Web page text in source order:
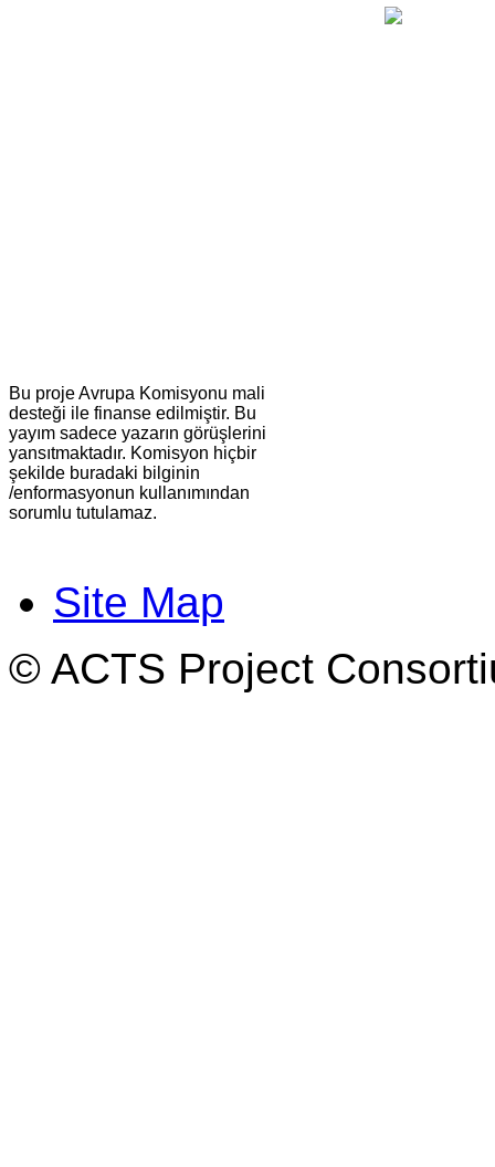
Bu proje Avrupa Komisyonu mali
desteği ile finanse edilmiştir. Bu
yayım sadece yazarın görüşlerini
yansıtmaktadır. Komisyon hiçbir
şekilde buradaki bilginin
/enformasyonun kullanımından
sorumlu tutulamaz.
Site Map
© ACTS Project